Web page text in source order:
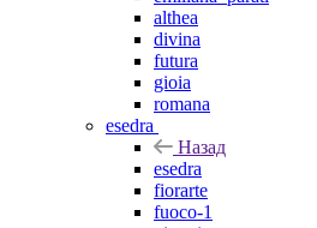
althea
divina
futura
gioia
romana
esedra
Назад
esedra
fiorarte
fuoco-1